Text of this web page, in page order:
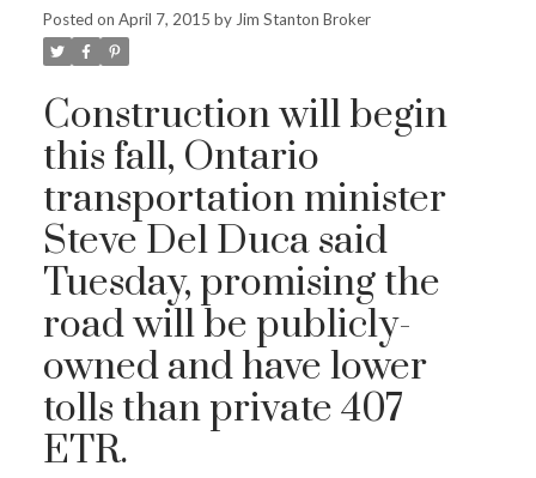
Posted on April 7, 2015 byJim Stanton Broker
Construction will begin
this fall, Ontario
transportation minister
Steve Del Duca said
Tuesday, promising the
road will be publicly-
owned and have lower
tolls than private 407
ETR.